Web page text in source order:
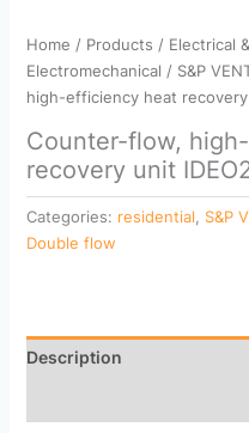
Home / Products / Electrical &
Electromechanical / S&P
high-efficiency heat recovery
Counter-flow,
recovery unit
Categories: residential, S&P
Double flow
Description